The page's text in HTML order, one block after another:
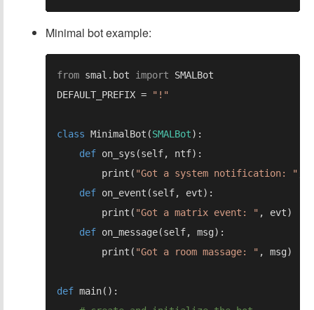
Minimal bot example:
from smal.bot import
DEFAULT_PREFIX =
class MinimalBot(SMALBot
def
        print(
"Got a system notification: "
def
        print(
"Got a matrix event: "
def
        print(
"Got a room massage: "
def